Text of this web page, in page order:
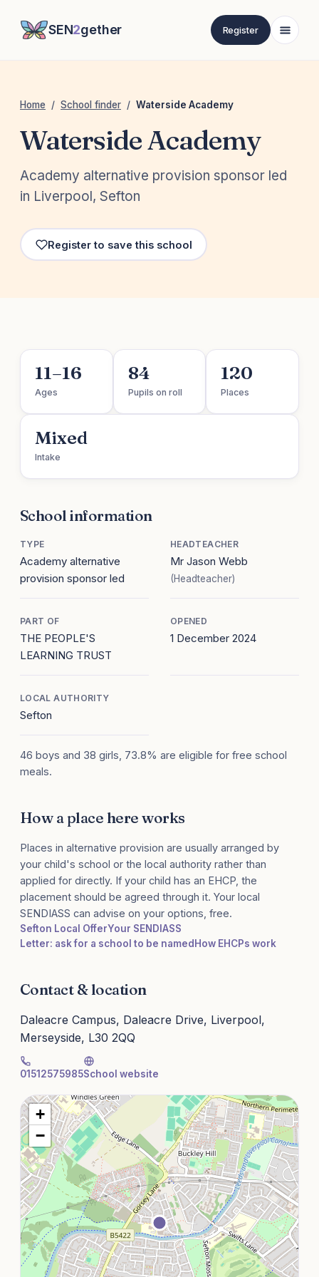
SEN2gether Register
Home / School finder / Waterside Academy
Waterside Academy
Academy alternative provision sponsor led
in Liverpool, Sefton
Register to save this school
11–16
Ages
84
Pupils on roll
120
Places
Mixed
Intake
School information
TYPE
Academy alternative
provision sponsor led
HEADTEACHER
Mr Jason Webb
(Headteacher)
PART OF
THE PEOPLE'S
LEARNING TRUST
OPENED
1 December 2024
LOCAL AUTHORITY
Sefton
46 boys and 38 girls, 73.8% are eligible for free school
meals.
How a place here works
Places in alternative provision are usually arranged by
your child's school or the local authority rather than
applied for directly. If your child has an EHCP, the
placement should be agreed through it. Your local
SENDIASS can advise on your options, free.
Sefton Local OfferYour SENDIASS
Letter: ask for a school to be named How EHCPs work
Contact & location
Daleacre Campus, Daleacre Drive, Liverpool,
Merseyside, L30 2QQ
01512575985School website
+
−